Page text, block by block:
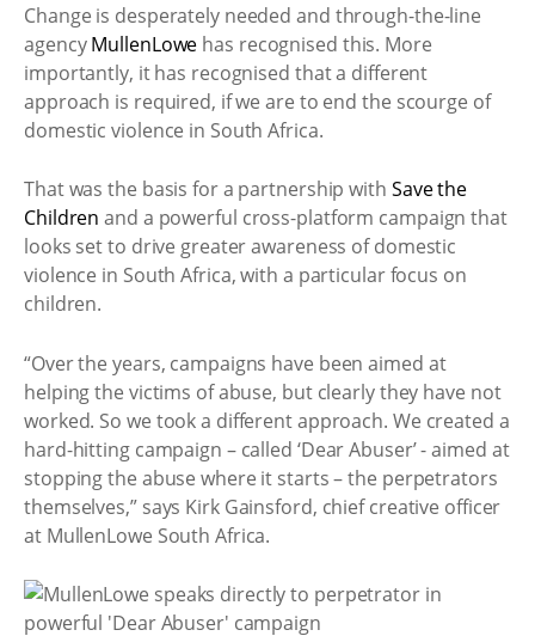
Change is desperately needed and through-the-line
agencyMullenLowe has recognised this. More
importantly, it has recognised that a different
approach is required, if we are to end the scourge of
domestic violence in South Africa.
That was the basis for a partnership with Save the
Children and a powerful cross-platform campaign that
looks set to drive greater awareness of domestic
violence in South Africa, with a particular focus on
children.
“Over the years, campaigns have been aimed at
helping the victims of abuse, but clearly they have not
worked. So we took a different approach. We created a
hard-hitting campaign – called ‘Dear Abuser’ - aimed at
stopping the abuse where it starts – the perpetrators
themselves,” says Kirk Gainsford, chief creative officer
at MullenLowe South Africa.